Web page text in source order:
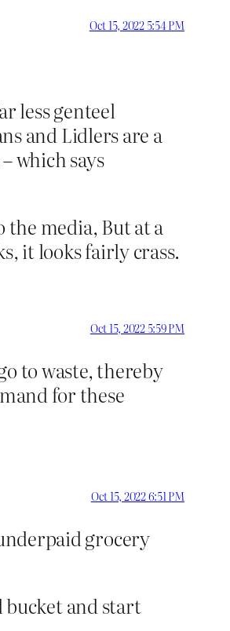
Oct 15, 2022 5:54 PM
less genteel
and Lidlers are a
which says
media, But at a
it looks fairly crass.
Oct 15, 2022 5:59 PM
to waste, thereby
for these
Oct 15, 2022 6:51 PM
grocery
bucket and start